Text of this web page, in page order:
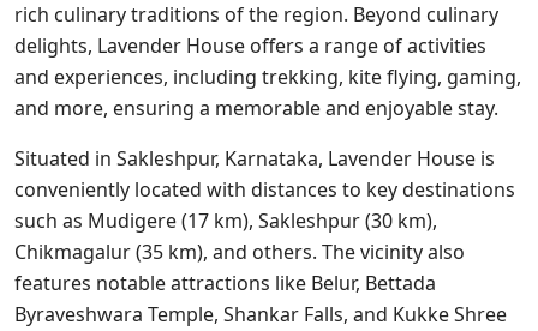
rich culinary traditions of the region. Beyond culinary
delights, Lavender House offers a range of activities
and experiences, including trekking, kite flying, gaming,
and more, ensuring a memorable and enjoyable stay.
Situated in Sakleshpur, Karnataka, Lavender House is
conveniently located with distances to key destinations
such as Mudigere (17 km), Sakleshpur (30 km),
Chikmagalur (35 km), and others. The vicinity also
features notable attractions like Belur, Bettada
Byraveshwara Temple, Shankar Falls, and Kukke Shree